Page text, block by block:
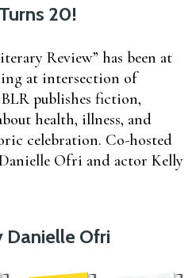
20!
Review” has been at
at intersection of
publishes fiction,
health, illness, and
celebration. Co-hosted
Ofri and actor Kelly
Danielle Ofri